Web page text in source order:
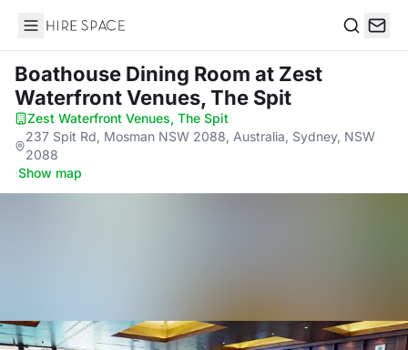
Hire Space
Boathouse Dining Room at Zest
Waterfront Venues, The Spit
Zest Waterfront Venues, The Spit·
237 Spit Rd, Mosman NSW 2088, Australia, Sydney, NSW
2088
·Show map